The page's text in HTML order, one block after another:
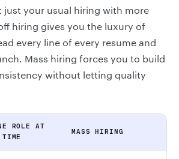
just your usual hiring with more
hiring gives you the luxury of
every line of every resume and
Mass hiring forces you to build
without letting quality
ROLE AT
MASS HIRING